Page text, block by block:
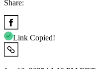
Share:
Link Copied!